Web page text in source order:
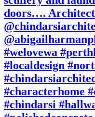
doors….
#welovewa
#localdesign
#characterhome
#chindarsi